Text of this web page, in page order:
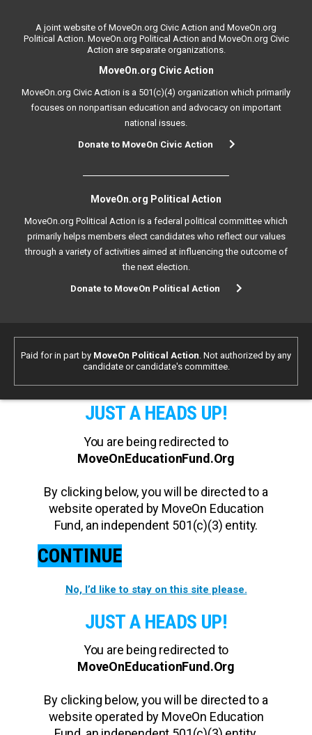
A joint website of MoveOn.org Civic Action and MoveOn.org
Political Action. MoveOn.org Political Action and MoveOn.org Civic
Action are separate organizations.
MoveOn.org Civic Action
MoveOn.org Civic Action is a 501(c)(4) organization which primarily
focuses on nonpartisan education and advocacy on important
national issues.
Donate to MoveOn Civic Action
MoveOn.org Political Action
MoveOn.org Political Action is a federal political committee which
primarily helps members elect candidates who reflect our values
through a variety of activities aimed at influencing the outcome of
the next election.
Donate to MoveOn Political Action
Paid for in part by MoveOn Political Action. Not authorized by any
candidate or candidate's committee.
JUST A HEADS UP!
You are being redirected to
MoveOnEducationFund.Org
By clicking below, you will be directed to a
website operated by MoveOn Education
Fund, an independent 501(c)(3) entity.
CONTINUE
No, I’d like to stay on this site please.
JUST A HEADS UP!
You are being redirected to
MoveOnEducationFund.Org
By clicking below, you will be directed to a
website operated by MoveOn Education